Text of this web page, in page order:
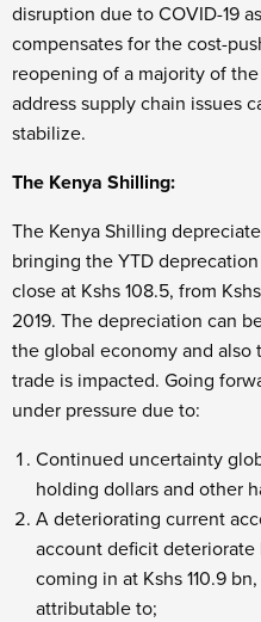
disruption due to COVID-19
compensates for the cost-
reopening of a majority of
address supply chain issues
stabilize.
The Kenya Shilling:
The Kenya Shilling
bringing the YTD deprecation
close at Kshs 108.5, from
2019. The depreciation can
the global economy and
trade is impacted. Going
under pressure due to:
Continued uncertainty
holding dollars and other
A deteriorating current
account deficit deteriorate
coming in at Kshs 110.9
attributable to;